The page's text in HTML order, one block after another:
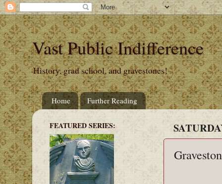
Vast Public Indifference
History, grad school, and gravestones!
Home Further Reading
FEATURED SERIES: